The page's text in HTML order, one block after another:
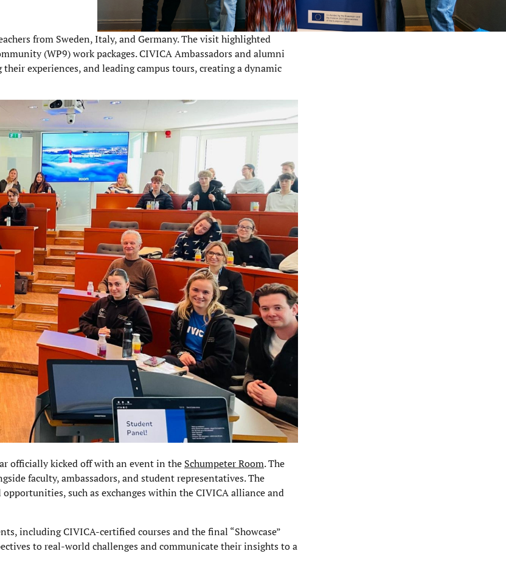
from Sweden, Italy, and Germany. The visit highlighted
(WP9) work packages. CIVICA Ambassadors and alumni
experiences, and leading campus tours, creating a dynamic
officially kicked off with an event in the Schumpeter Room. The
faculty, ambassadors, and student representatives. The
such as exchanges within the CIVICA alliance and
including CIVICA-certified courses and the final “Showcase”
to real-world challenges and communicate their insights to a